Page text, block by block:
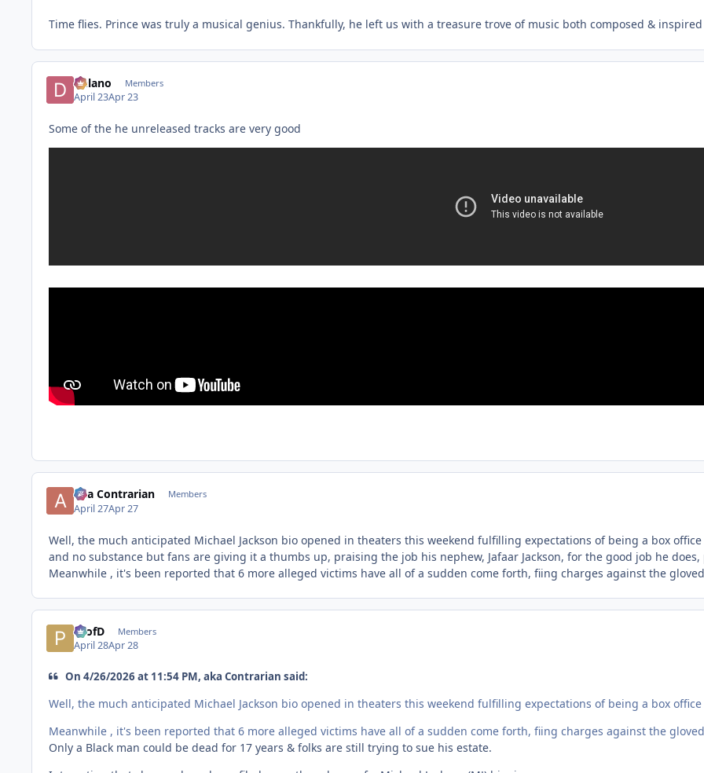
Time flies. Prince was truly a musical genius. Thankfully, he left us with a treasure trove of music both composed &
Delano Members
April 23Apr 23
Some of the he unreleased tracks are very good
aka Contrarian Members
April 27Apr 27
Well, the much anticipated Michael Jackson bio opened in theaters this weekend fulfilling expectations of being a box
and no substance but fans are giving it a thumbs up, praising the job his nephew, Jafaar Jackson, for the good job he
Meanwhile , it's been reported that 6 more alleged victims have all of a sudden come forth, fiing charges against the
ProfD Members
April 28Apr 28
On 4/26/2026 at 11:54 PM, aka Contrarian said:
Well, the much anticipated Michael Jackson bio opened in theaters this weekend fulfilling expectations of being a box office
Meanwhile , it's been reported that 6 more alleged victims have all of a sudden come forth, fiing charges against the
Only a Black man could be dead for 17 years & folks are still trying to sue his estate.